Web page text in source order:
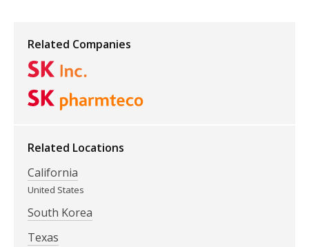
Related Companies
Related Locations
California
United States
South Korea
Texas